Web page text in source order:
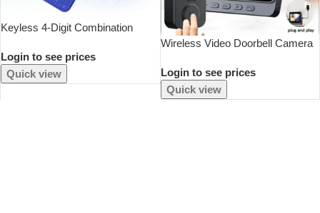
Keyless 4-Digit Combination
Backpack Shackle Luggage Lock
Sports Fitness Outdoor Use
Login to see prices
Quick view
Wireless Video Doorbell Camera
Vision 2.4G WiFi HD Motion
Detection Cloud Storage
Login to see prices
Quick view